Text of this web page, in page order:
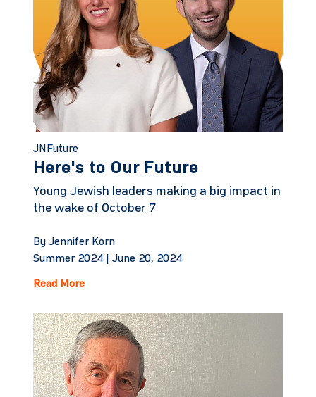
JNFuture
Here's to Our Future
Young Jewish leaders making a big impact in
the wake of October 7
By Jennifer Korn
Summer 2024 | June 20, 2024
Read More